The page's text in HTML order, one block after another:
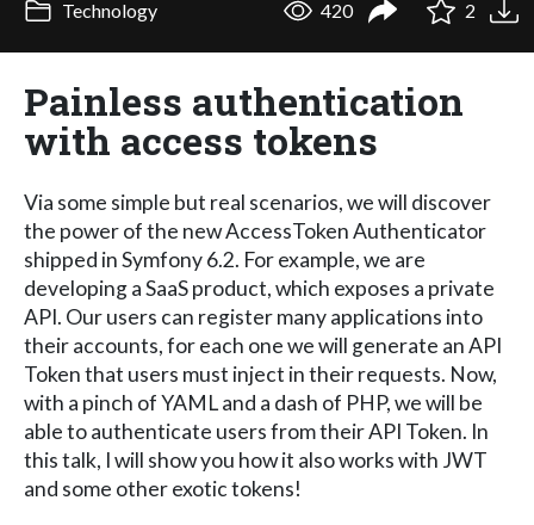
Technology 420 2
Painless authentication
with access tokens
Via some simple but real scenarios, we will discover
the power of the new AccessToken Authenticator
shipped in Symfony 6.2. For example, we are
developing a SaaS product, which exposes a private
API. Our users can register many applications into
their accounts, for each one we will generate an API
Token that users must inject in their requests. Now,
with a pinch of YAML and a dash of PHP, we will be
able to authenticate users from their API Token. In
this talk, I will show you how it also works with JWT
and some other exotic tokens!